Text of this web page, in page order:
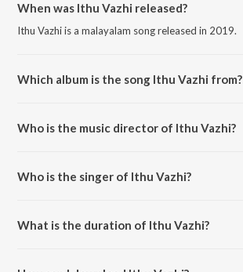
When was Ithu Vazhi released?
Ithu Vazhi is a malayalam song released in 2019.
Which album is the song Ithu Vazhi from?
Who is the music director of Ithu Vazhi?
Who is the singer of Ithu Vazhi?
What is the duration of Ithu Vazhi?